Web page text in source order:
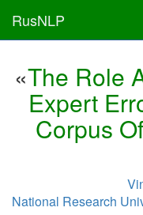
RusNLP
«The Role
Expert
Corpus
National Research